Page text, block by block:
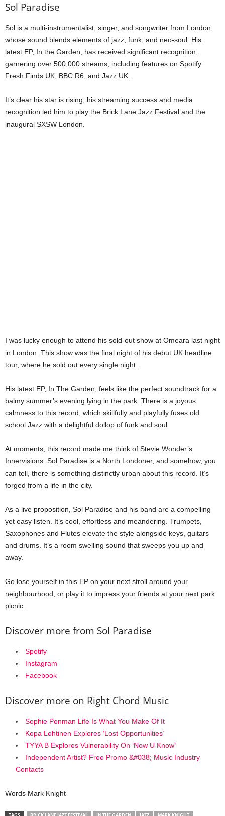
Sol Paradise
Sol is a multi-instrumentalist, singer, and songwriter from London,
whose sound blends elements of jazz, funk, and neo-soul. His
latest EP, In the Garden , has received significant recognition,
garnering over 500,000 streams, including features on Spotify
Fresh Finds UK, BBC R6, and Jazz UK.
It’s clear his star is rising; his streaming success and media
recognition led him to play the Brick Lane Jazz Festival and the
inaugural SXSW London.
I was lucky enough to attend his sold-out show at Omeara last night
in London. This show was the final night of his debut UK headline
tour, where he sold out every single night.
His latest EP, In The Garden, feels like the perfect soundtrack for a
balmy summer’s evening lying in the park. There is a joyous
calmness to this record, which skillfully and playfully fuses old
school Jazz with a delightful dollop of funk and soul.
At moments, this record made me think of Stevie Wonder’s
Innervisions. Sol Paradise is a North Londoner, and somehow, you
can tell, there is something distinctly urban about this record. It’s
forged from a life in the city.
As a live proposition, Sol Paradise and his band are a compelling
yet easy listen. It’s cool, effortless and meandering. Trumpets,
Saxophones and Flutes elevate the style alongside keys, guitars
and drums. It’s a room swelling sound that sweeps you up and
away.
Go lose yourself in this EP on your next stroll around your
neighbourhood, or play it to impress your friends at your next park
picnic.
Discover more from Sol Paradise
Spotify
Instagram
Facebook
Discover more on Right Chord Music
Sophie Penman Life Is What You Make Of It
Kepa Lehtinen Explores ‘Lost Opportunities’
TYYA B Explores Vulnerability On ‘Now U Know’
Independent Artist? Free Promo &#038; Music Industry
Contacts
Words Mark Knight